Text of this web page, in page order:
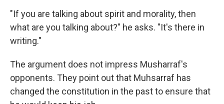
"If you are talking about spirit and morality, then
what are you talking about?" he asks. "It's there in
writing."
The argument does not impress Musharraf's
opponents. They point out that Muhsarraf has
changed the constitution in the past to ensure that